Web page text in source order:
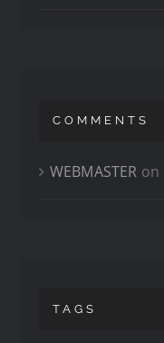
COMMENTS
WEBMASTER on
TAGS